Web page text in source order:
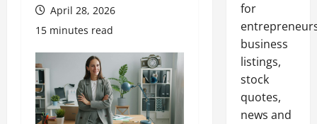
April 28, 2026
15 minutes read
for
business
listings,
stock
quotes,
news and